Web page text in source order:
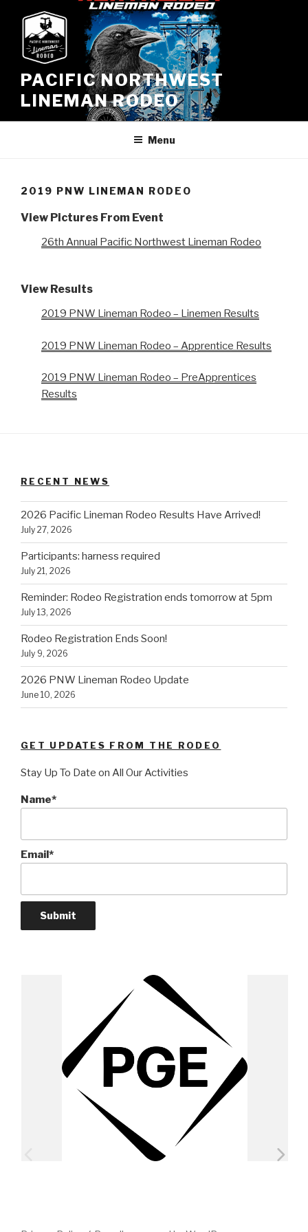
content
PACIFIC NORTHWEST
LINEMAN RODEO
Menu
2019 PNW LINEMAN RODEO
View Pictures From Event
26th Annual Pacific Northwest Lineman Rodeo
View Results
2019 PNW Lineman Rodeo – Linemen Results
2019 PNW Lineman Rodeo – Apprentice Results
2019 PNW Lineman Rodeo – PreApprentices
Results
RECENT NEWS
2026 Pacific Lineman Rodeo Results Have Arrived!
July 27, 2026
Participants: harness required
July 21, 2026
Reminder: Rodeo Registration ends tomorrow at 5pm
July 13, 2026
Rodeo Registration Ends Soon!
July 9, 2026
2026 PNW Lineman Rodeo Update
June 10, 2026
GET UPDATES FROM THE RODEO
Stay Up To Date on All Our Activities
Name*
Email*